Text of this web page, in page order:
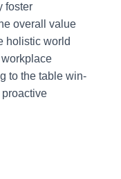
foster
overall value
holistic world
to the table win-